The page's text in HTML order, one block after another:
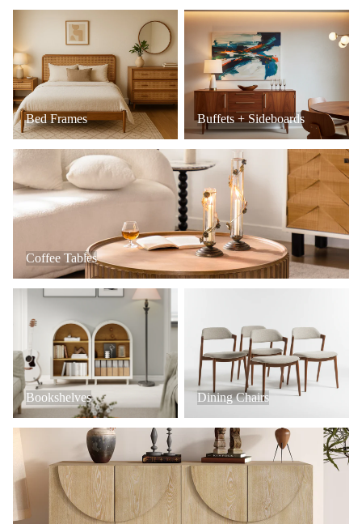
Bed Frames
Buffets + Sideboards
Buffets + Sideboards
Coffee Tables
Coffee Tables
Bookshelves
Bookshelves Dining Chairs
Console Tables + Cabinets